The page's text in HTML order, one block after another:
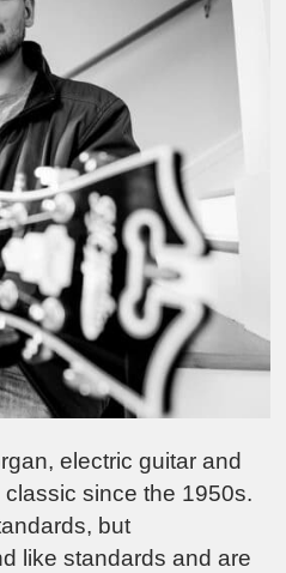
electric guitar and
since the 1950s.
but
like standards and are